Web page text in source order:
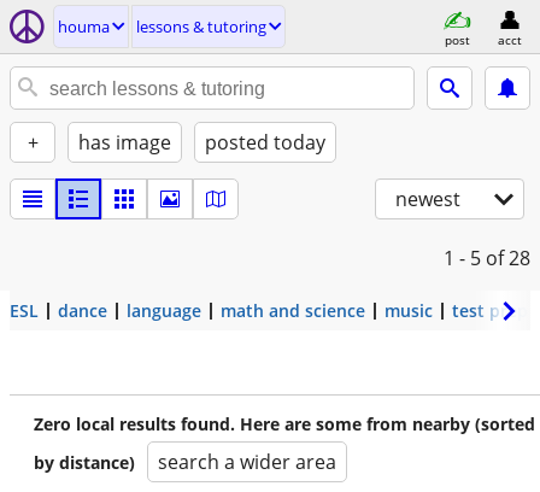
houma lessons & tutoring
post acct
+ has image posted today
newest
1 - 5 of 28
ESL dance language math and science music test prep
Zero local results found. Here are some from nearby (sorted
by distance)
search a wider area